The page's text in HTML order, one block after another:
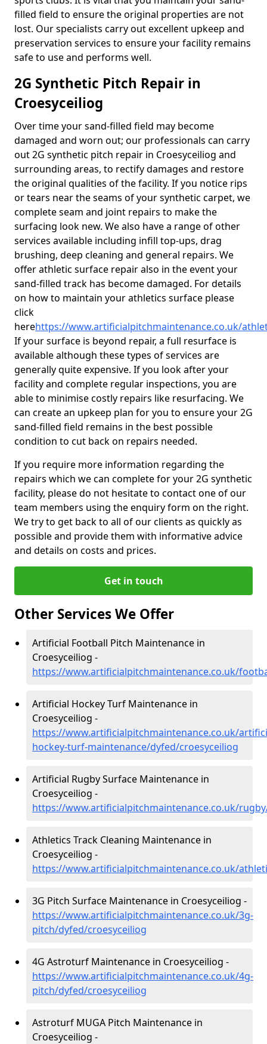
filled field to ensure the original properties are not
lost. Our specialists carry out excellent upkeep and
preservation services to ensure your facility remains
safe to use and performs well.
2G Synthetic Pitch Repair in
Croesyceiliog
Over time your sand-filled field may become
damaged and worn out; our professionals can carry
out 2G synthetic pitch repair in Croesyceiliog and
surrounding areas, to rectify damages and restore
the original qualities of the facility. If you notice rips
or tears near the seams of your synthetic carpet, we
complete seam and joint repairs to make the
surfacing look new. We also have a range of other
services available including infill top-ups, drag
brushing, deep cleaning and general repairs. We
offer athletic surface repair also in the event your
sand-filled track has become damaged. For details
on how to maintain your athletics surface please
click
herehttps://www.artificialpitchmaintenance.co.uk/
If your surface is beyond repair, a full resurface is
available although these types of services are
generally quite expensive. If you look after your
facility and complete regular inspections, you are
able to minimise costly repairs like resurfacing. We
can create an upkeep plan for you to ensure your 2G
sand-filled field remains in the best possible
condition to cut back on repairs needed.
If you require more information regarding the
repairs which we can complete for your 2G synthetic
facility, please do not hesitate to contact one of our
team members using the enquiry form on the right.
We try to get back to all of our clients as quickly as
possible and provide them with informative advice
and details on costs and prices.
Get in touch
Other Services We Offer
Artificial Football Pitch Maintenance in
Croesyceiliog -
https://www.artificialpitchmaintenance.co.uk/
Artificial Hockey Turf Maintenance in
Croesyceiliog -
https://www.artificialpitchmaintenance.co.uk/
hockey-turf-maintenance/dyfed/croesyceiliog
Artificial Rugby Surface Maintenance in
Croesyceiliog -
https://www.artificialpitchmaintenance.co.uk/
Athletics Track Cleaning Maintenance in
Croesyceiliog -
https://www.artificialpitchmaintenance.co.uk/
3G Pitch Surface Maintenance in Croesyceiliog -
https://www.artificialpitchmaintenance.co.uk/3g-
pitch/dyfed/croesyceiliog
4G Astroturf Maintenance in Croesyceiliog -
https://www.artificialpitchmaintenance.co.uk/4g-
pitch/dyfed/croesyceiliog
Astroturf MUGA Pitch Maintenance in
Croesyceiliog -